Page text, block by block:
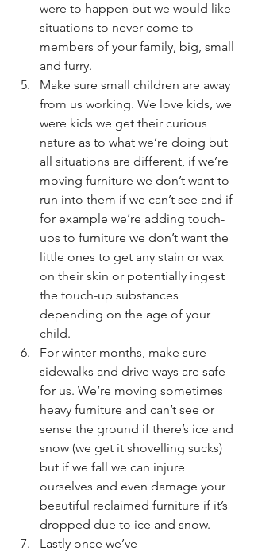
were to happen but we would like
situations to never come to
members of your family, big, small
and furry.
Make sure small children are away
from us working. We love kids, we
were kids we get their curious
nature as to what we’re doing but
all situations are different, if we’re
moving furniture we don’t want to
run into them if we can’t see and if
for example we’re adding touch-
ups to furniture we don’t want the
little ones to get any stain or wax
on their skin or potentially ingest
the touch-up substances
depending on the age of your
child.
For winter months, make sure
sidewalks and drive ways are safe
for us. We’re moving sometimes
heavy furniture and can’t see or
sense the ground if there’s ice and
snow (we get it shovelling sucks)
but if we fall we can injure
ourselves and even damage your
beautiful reclaimed furniture if it’s
dropped due to ice and snow.
Lastly once we’ve